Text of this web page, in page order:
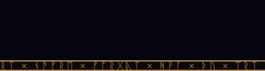
× ᚾᚫᚠᚱᛖ × ᚠᚩᚱᚷᚣᛏ × ᚻᚹᚪ × ᚦᚢ ×